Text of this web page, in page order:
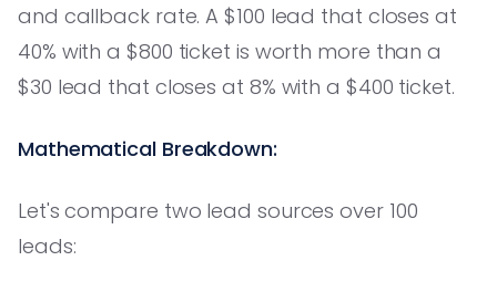
and callback rate. A $100 lead that closes at
40% with a $800 ticket is worth more than a
$30 lead that closes at 8% with a $400 ticket.
Mathematical Breakdown:
Let's compare two lead sources over 100
leads: